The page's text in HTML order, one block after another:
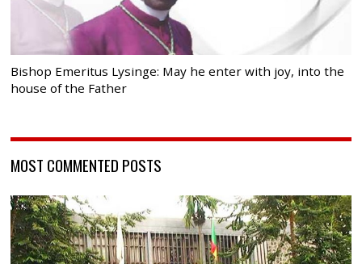
Bishop Emeritus Lysinge: May he enter with joy, into the
house of the Father
MOST COMMENTED POSTS